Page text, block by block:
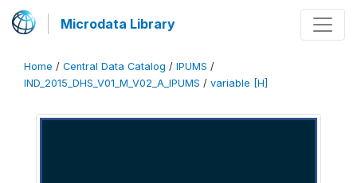
Microdata Library
Home / Central Data Catalog / IPUMS /
IND_2015_DHS_V01_M_V02_A_IPUMS / variable [H]